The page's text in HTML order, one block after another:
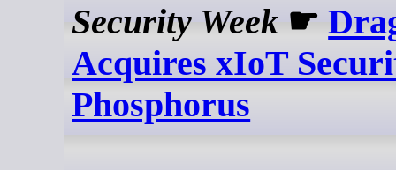
Security Week ☛
Acquires xIoT
Phosphorus